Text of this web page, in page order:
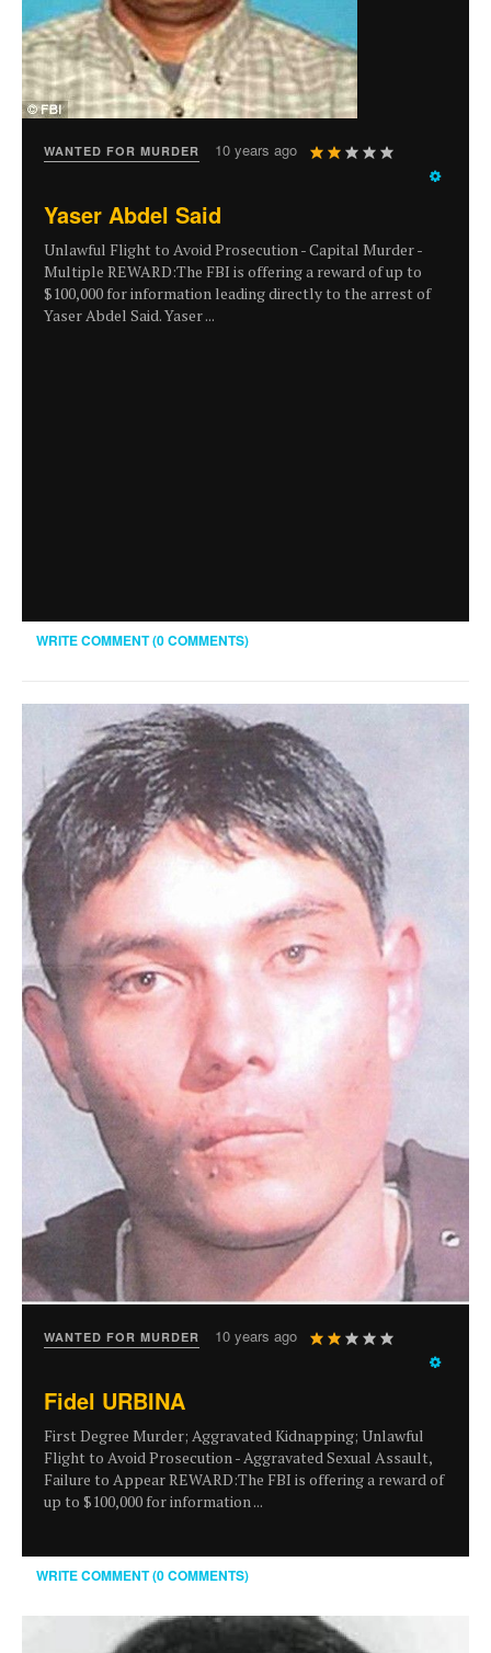
WANTED FOR MURDER 10 years ago
User
Yaser Abdel Said
Unlawful Flight to Avoid Prosecution - Capital Murder -
Multiple REWARD:The FBI is offering a reward of up to
$100,000 for information leading directly to the arrest of
Yaser Abdel Said. Yaser ...
WRITE COMMENT (0 COMMENTS)
WANTED FOR MURDER 10 years ago
User
Fidel URBINA
First Degree Murder; Aggravated Kidnapping; Unlawful
Flight to Avoid Prosecution - Aggravated Sexual Assault,
Failure to Appear REWARD:The FBI is offering a reward of
up to $100,000 for information ...
WRITE COMMENT (0 COMMENTS)